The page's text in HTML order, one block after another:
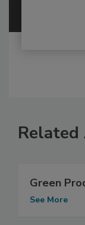
Green
See More